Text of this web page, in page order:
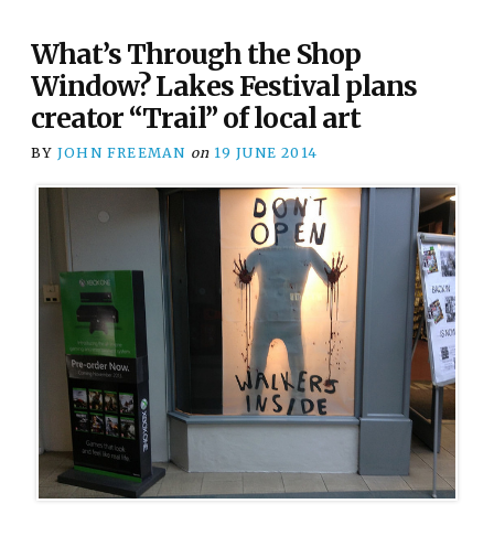
What’s Through the Shop
Window? Lakes Festival plans
creator “Trail” of local art
BY JOHN FREEMAN on 19 JUNE 2014